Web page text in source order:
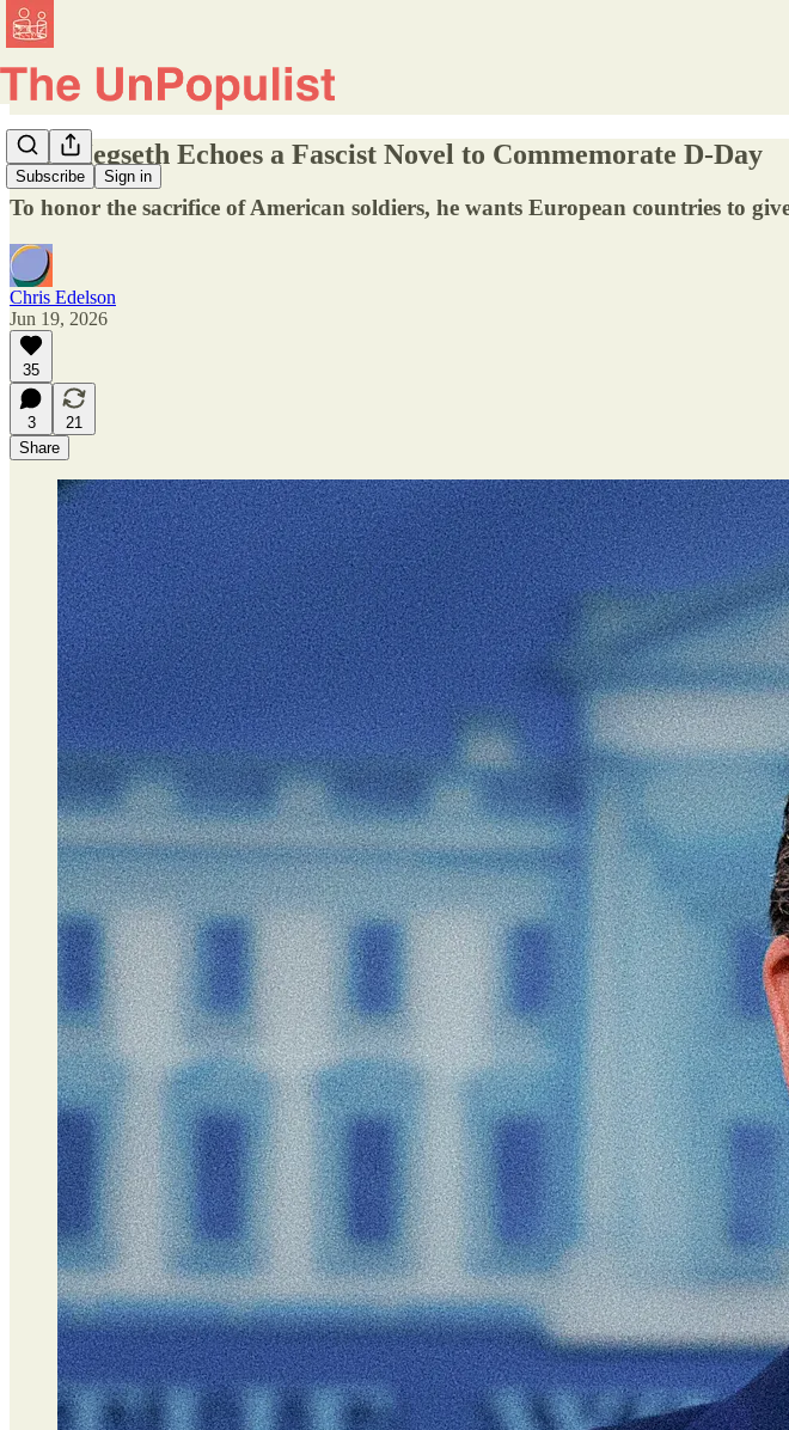
Subscribe Sign in
Pete Hegseth Echoes a Fascist Novel to Commemorate D-Day
To honor the sacrifice of American soldiers, he wants European countries to
Chris Edelson
Jun 19, 2026
35
3
21
Share